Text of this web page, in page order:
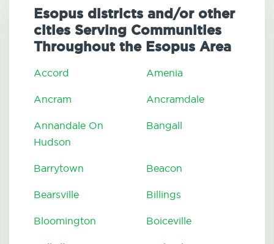
Esopus districts and/or other
cities Serving Communities
Throughout the Esopus Area
Accord Amenia
Ancram Ancramdale
Annandale On
Hudson
Bangall
Barrytown Beacon
Bearsville Billings
Bloomington Boiceville